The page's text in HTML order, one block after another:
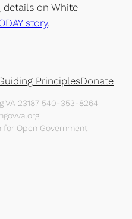
details on White
story.
PrinciplesDonate
VA 23187 540-353-8264
for Open Government